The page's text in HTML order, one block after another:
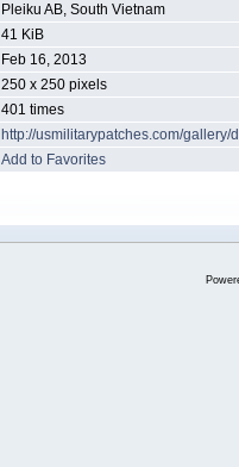
Pleiku AB, South Vietnam
41 KiB
Feb 16, 2013
250 x 250 pixels
401 times
http://usmilitarypatches.com/
Add to Favorites